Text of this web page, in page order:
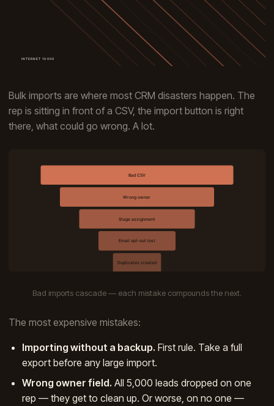
Bulk imports are where most CRM disasters happen. The
rep is sitting in front of a CSV, the import button is right
there, what could go wrong. A lot.
Bad imports cascade — each mistake compounds the next.
The most expensive mistakes:
Importing without a backup. First rule. Take a full
export before any large import.
Wrong owner field. All 5,000 leads dropped on one
rep — they get to clean up. Or worse, on no one —